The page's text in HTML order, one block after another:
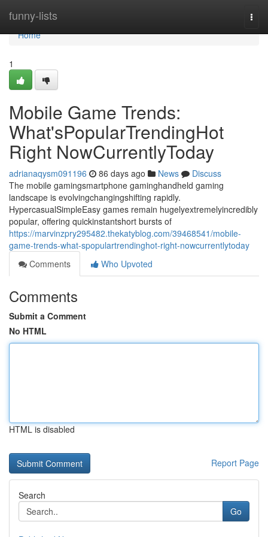
funny-lists
Home
Home
1
Mobile Game Trends:
What'sPopularTrendingHot
Right NowCurrentlyToday
adrianaqysm091196 86 days ago News
Discuss
The mobile gamingsmartphone gaminghandheld gaming
landscape is evolvingchangingshifting rapidly.
HypercasualSimpleEasy games remain hugelyextremelyincredibly
popular, offering quickinstantshort bursts of
https://marvinzpry295482.thekatyblog.com/39468541/mobile-
game-trends-what-spopulartrendinghot-right-nowcurrentlytoday
Comments
Who Upvoted
Comments
Submit a Comment
No HTML
HTML is disabled
Report Page
Search
Go